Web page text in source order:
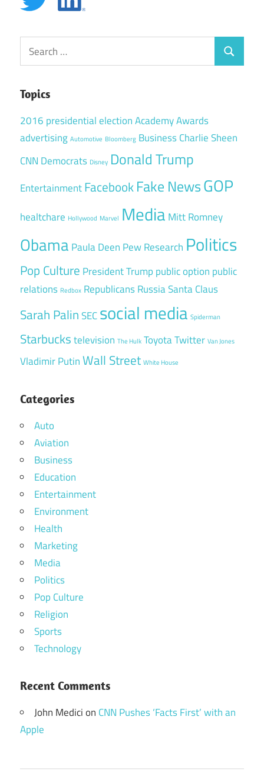
Search
for:
Search
Topics
2016 presidential electionAcademy Awards
advertising Automotive Bloomberg BusinessCharlie Sheen
CNN Democrats Disney Donald Trump
EntertainmentFacebookFake NewsGOP
healtchare Hollywood Marvel Media Mitt Romney
Obama Paula Deen Pew Research Politics
Pop Culture President Trump public option public
relations Redbox RepublicansRussiaSanta Claus
Sarah PalinSECsocial media Spiderman
Starbuckstelevision The Hulk ToyotaTwitter Van Jones
Vladimir PutinWall Street White House
Categories
Auto
Aviation
Business
Education
Entertainment
Environment
Health
Marketing
Media
Politics
Pop Culture
Religion
Sports
Technology
Recent Comments
John Medicion CNN Pushes ‘Facts First’ with an
Apple